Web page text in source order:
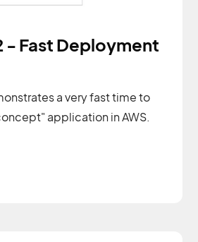
- Fast Deployment
a very fast time to
application in AWS.